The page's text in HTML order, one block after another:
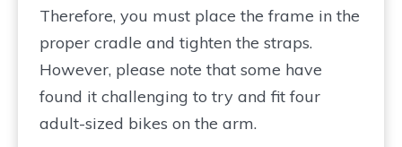
Therefore, you must place the frame in the
proper cradle and tighten the straps.
However, please note that some have
found it challenging to try and fit four
adult-sized bikes on the arm.